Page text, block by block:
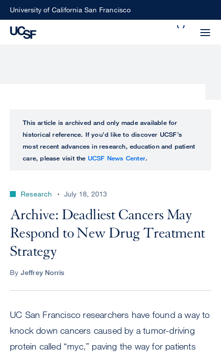
SkipUniversity of California San Francisco
perform
ALL
UCSF
CENTER
This article is archived and only made available for
historical reference. If you’d like to discover UCSF’s
most recent advances in research, education and patient
care, please visit the UCSF News Center.
Research July 18, 2013
Archive: Deadliest Cancers May
Respond to New Drug Treatment
Strategy
By Jeffrey Norris
UC San Francisco researchers have found a way to
knock down cancers caused by a tumor-driving
protein called “myc,” paving the way for patients